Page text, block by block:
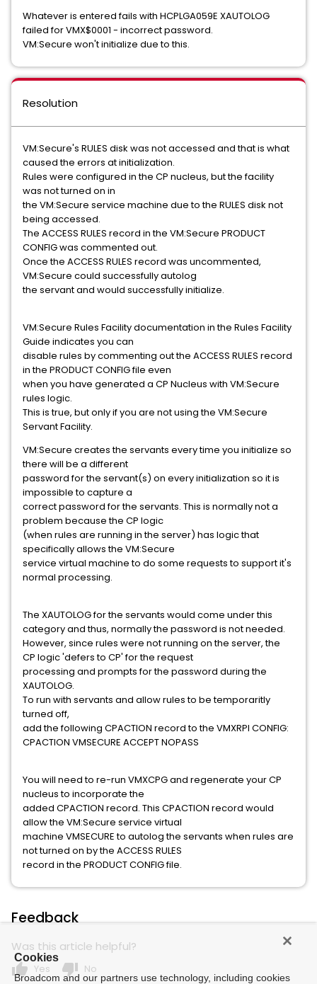
Whatever is entered fails with HCPLGA059E XAUTOLOG
failed for VMX$0001 - incorrect password.
VM:Secure won't initialize due to this.
Resolution
VM:Secure's RULES disk was not accessed and that is what
caused the errors at initialization.
Rules were configured in the CP nucleus, but the facility
was not turned on in
the VM:Secure service machine due to the RULES disk not
being accessed.
The ACCESS RULES record in the VM:Secure PRODUCT
CONFIG was commented out.
Once the ACCESS RULES record was uncommented,
VM:Secure could successfully autolog
the servant and would successfully initialize.
VM:Secure Rules Facility documentation in the Rules Facility
Guide indicates you can
disable rules by commenting out the ACCESS RULES record
in the PRODUCT CONFIG file even
when you have generated a CP Nucleus with VM:Secure
rules logic.
This is true, but only if you are not using the VM:Secure
Servant Facility.
VM:Secure creates the servants every time you initialize so
there will be a different
password for the servant(s) on every initialization so it is
impossible to capture a
correct password for the servants. This is normally not a
problem because the CP logic
(when rules are running in the server) has logic that
specifically allows the VM:Secure
service virtual machine to do some requests to support it's
normal processing.
The XAUTOLOG for the servants would come under this
category and thus, normally the password is not needed.
However, since rules were not running on the server, the
CP logic 'defers to CP' for the request
processing and prompts for the password during the
XAUTOLOG.
To run with servants and allow rules to be temporaritly
turned off,
add the following CPACTION record to the VMXRPI CONFIG:
CPACTION VMSECURE ACCEPT NOPASS
You will need to re-run VMXCPG and regenerate your CP
nucleus to incorporate the
added CPACTION record. This CPACTION record would
allow the VM:Secure service virtual
machine VMSECURE to autolog the servants when rules are
not turned on by the ACCESS RULES
record in the PRODUCT CONFIG file.
Feedback
Was this article helpful?
thumb_up Yes thumb_down No
Cookies
Broadcom and our partners use technology, including cookies